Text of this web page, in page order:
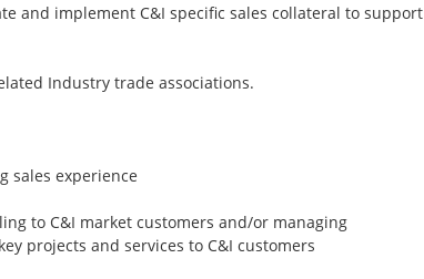
and implement C&I specific sales collateral to support
Industry trade associations.
sales experience
to C&I market customers and/or managing
projects and services to C&I customers